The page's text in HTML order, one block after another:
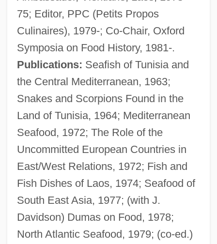
75; Editor, PPC (Petits Propos
Culinaires), 1979-; Co-Chair, Oxford
Symposia on Food History, 1981-.
Publications: Seafish of Tunisia and
the Central Mediterranean, 1963;
Snakes and Scorpions Found in the
Land of Tunisia, 1964; Mediterranean
Seafood, 1972; The Role of the
Uncommitted European Countries in
East/West Relations, 1972; Fish and
Fish Dishes of Laos, 1974; Seafood of
South East Asia, 1977; (with J.
Davidson) Dumas on Food, 1978;
North Atlantic Seafood, 1979; (co-ed.)
Davidson, Adam 1964-
Davidson Development Inc.
Davidson County Community College:
Tabular Data
Davidson County Community College:
Narrative Description
Davidson College: Tabular Data
Davidson College: Narrative Description
Davidson Black